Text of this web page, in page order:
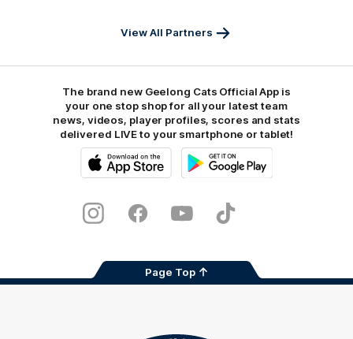
View All Partners
The brand new Geelong Cats Official App is
your one stop shop for all your latest team
news, videos, player profiles, scores and stats
delivered LIVE to your smartphone or tablet!
Store
InstagramFacebookYoutubeTikTok
Page Top